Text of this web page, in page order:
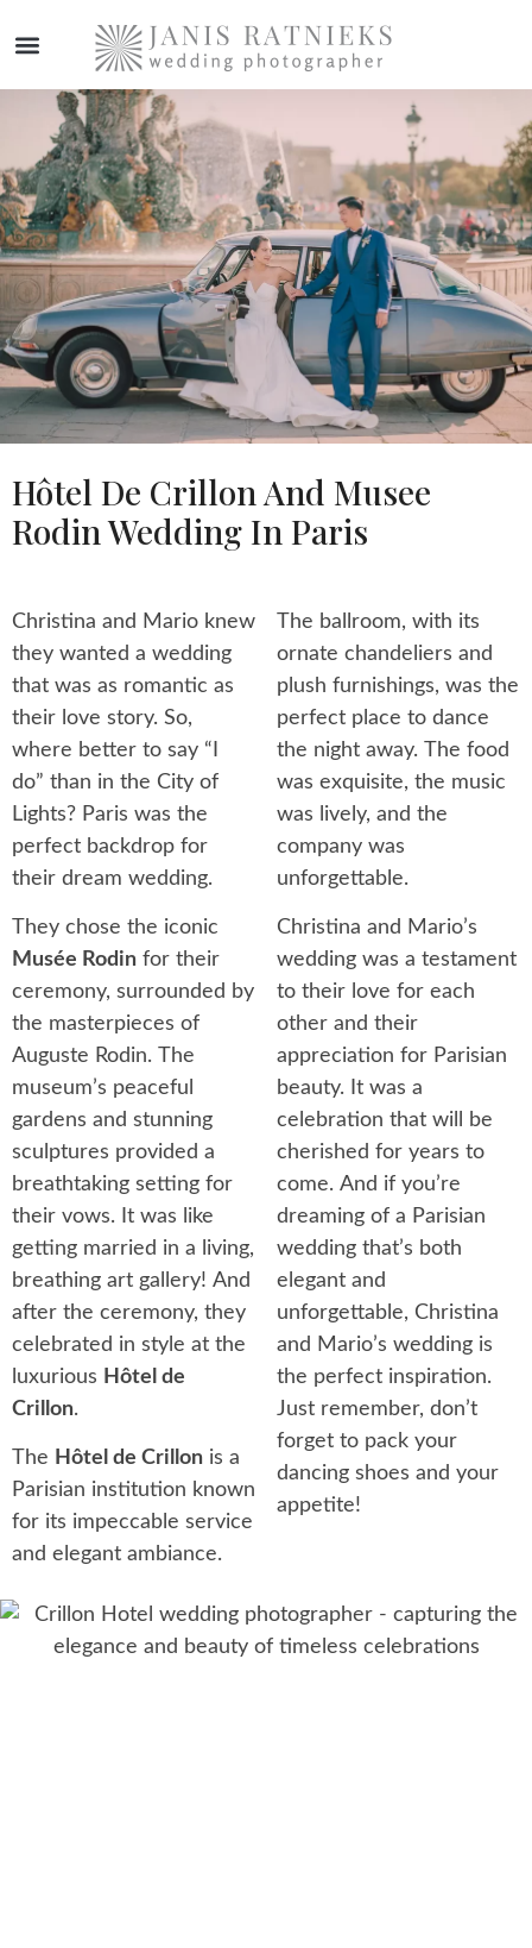
Hôtel De Crillon And Musee
Rodin Wedding In Paris
Christina and Mario knew
they wanted a wedding
that was as romantic as
their love story. So,
where better to say “I
do” than in the City of
Lights? Paris was the
perfect backdrop for
their dream wedding.
They chose the iconic
Musée Rodin for their
ceremony, surrounded by
the masterpieces of
Auguste Rodin. The
museum’s peaceful
gardens and stunning
sculptures provided a
breathtaking setting for
their vows. It was like
getting married in a living,
breathing art gallery! And
after the ceremony, they
celebrated in style at the
luxurious Hôtel de
Crillon.
The Hôtel de Crillon is a
Parisian institution known
for its impeccable service
and elegant ambiance.
The ballroom, with its
ornate chandeliers and
plush furnishings, was the
perfect place to dance
the night away. The food
was exquisite, the music
was lively, and the
company was
unforgettable.
Christina and Mario’s
wedding was a testament
to their love for each
other and their
appreciation for Parisian
beauty. It was a
celebration that will be
cherished for years to
come. And if you’re
dreaming of a Parisian
wedding that’s both
elegant and
unforgettable, Christina
and Mario’s wedding is
the perfect inspiration.
Just remember, don’t
forget to pack your
dancing shoes and your
appetite!